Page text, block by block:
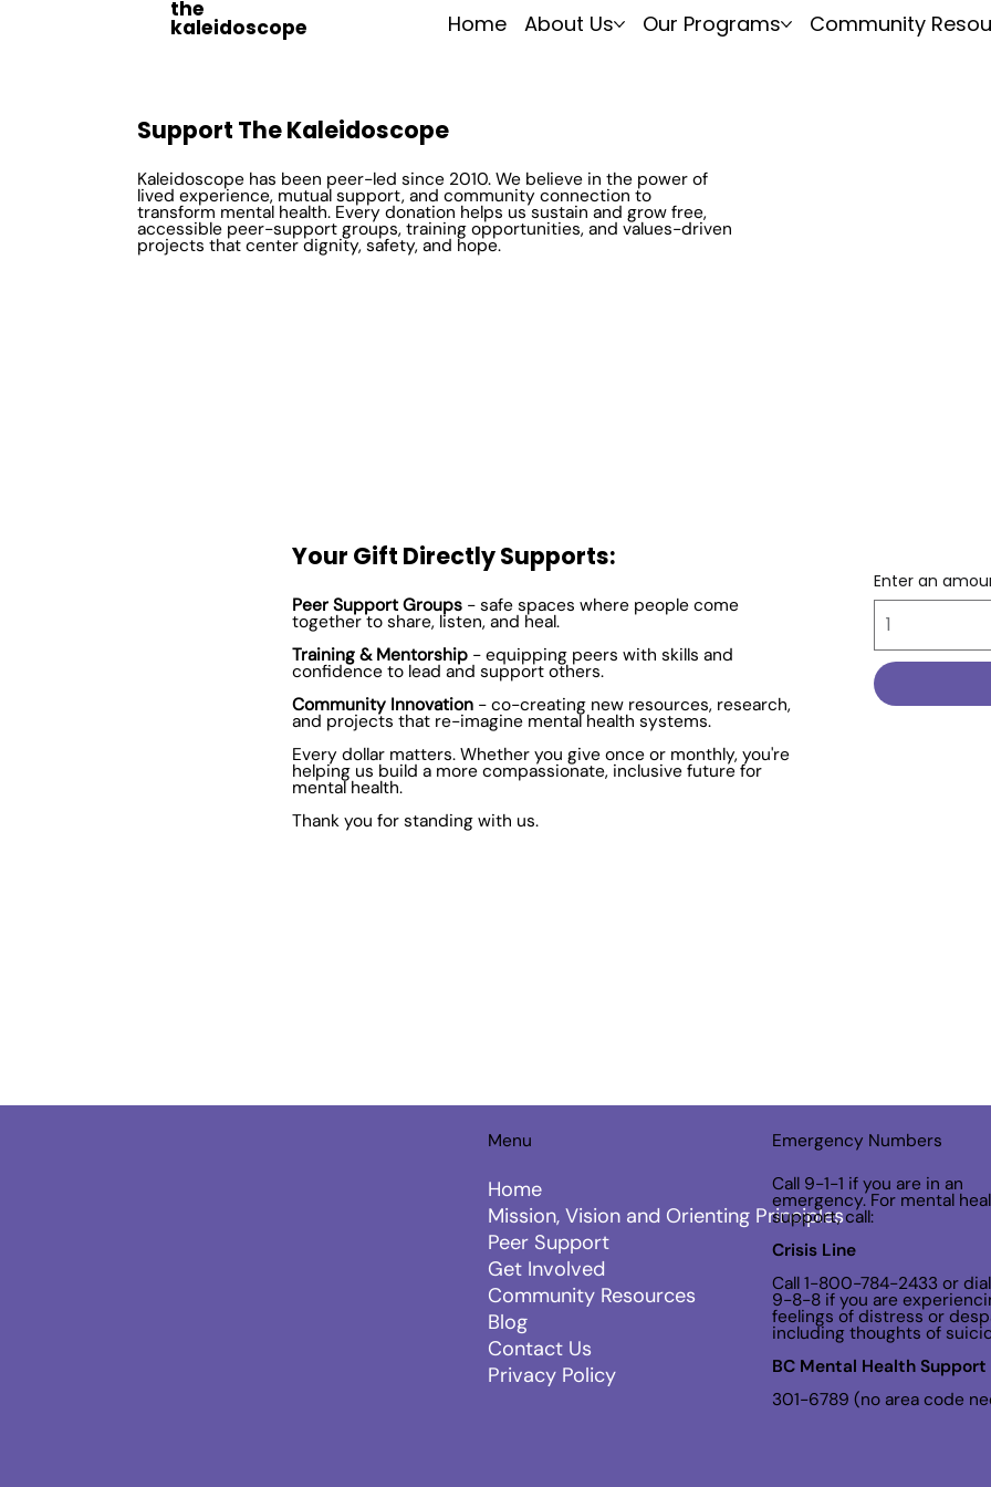
the
kaleidoscope Home About Us Our Programs Community
Support The Kaleidoscope
Kaleidoscope has been peer-led since 2010. We believe in the power of
lived experience, mutual support, and community connection to
transform mental health. Every donation helps us sustain and grow free,
accessible peer-support groups, training opportunities, and values-driven
projects that center dignity, safety, and hope.
Your Gift Directly Supports:
Peer Support Groups- safe spaces where people come
together to share, listen, and heal.
Training & Mentorship- equipping peers with skills and
confidence to lead and support others.
Community Innovation- co-creating new resources, research,
and projects that re-imagine mental health systems.
Every dollar matters. Whether you give once or monthly, you're
helping us build a more compassionate, inclusive future for
mental health.
Thank you for standing with us.
Enter an
Menu
Home
Mission, Vision and Orienting Principles
Peer Support
Get Involved
Community Resources
Blog
Contact Us
Privacy Policy
Emergency Numbers
Call 9-1-1 if you are in an
emergency. For mental
support, call:
Crisis Line
Call 1-800-784-2433 or dial
9-8-8 if you are
feelings of distress or
including thoughts of
BC Mental Health Support
301-6789 (no area code